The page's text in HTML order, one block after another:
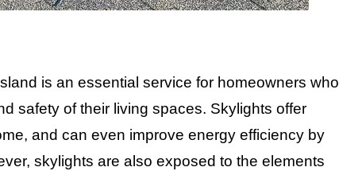
is an essential service for homeowners who
safety of their living spaces. Skylights offer
and can even improve energy efficiency by
skylights are also exposed to the elements